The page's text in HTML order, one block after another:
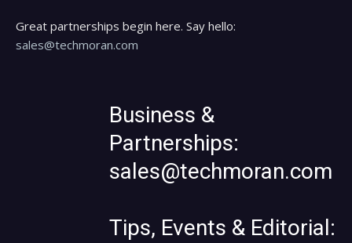
Great partnerships begin here. Say hello:
sales@techmoran.com
Business &
Partnerships:
sales@techmoran.com
Tips, Events & Editorial: